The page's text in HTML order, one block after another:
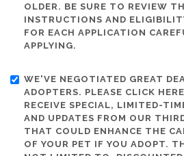
OLDER. BE SURE TO REVIEW
INSTRUCTIONS AND
FOR EACH APPLICATION
APPLYING.
WE'VE NEGOTIATED GREAT
ADOPTERS. PLEASE CLICK
RECEIVE SPECIAL, LIMITED-
AND UPDATES FROM OUR
THAT COULD ENHANCE THE
OF YOUR PET IF YOU ADOPT.